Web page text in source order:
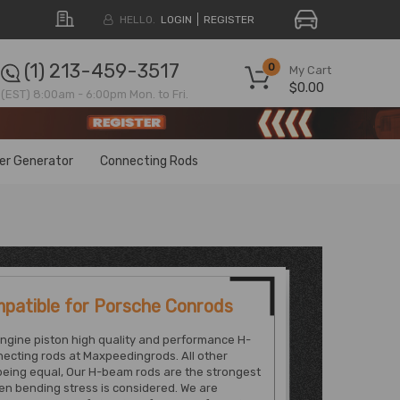
HELLO. LOGIN REGISTER
My Cart
0
$0.00
(1) 213-459-3517
(EST) 8:00am - 6:00pm Mon. to Fri.
Generator Connecting Rods
for Porsche Conrods
piston high quality and performance H-
rods at Maxpeedingrods. All other
equal, Our H-beam rods are the strongest
bending stress is considered. We are